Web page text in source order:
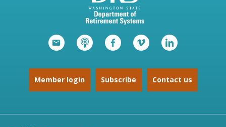
Member login Subscribe Contact us